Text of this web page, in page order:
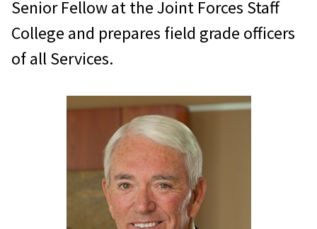
Senior Fellow at the Joint Forces Staff
College and prepares field grade officers
of all Services.